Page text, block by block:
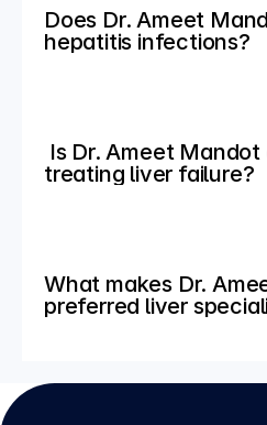
Does Dr. Ameet
hepatitis infections?
treating liver failure?
What makes Dr.
preferred liver